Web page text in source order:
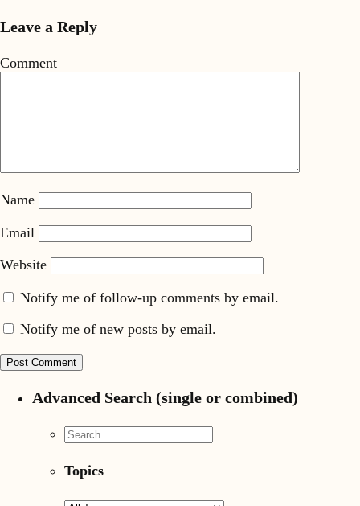
Leave a Reply
Comment
Name
Email
Website
Notify me of follow-up comments by email.
Notify me of new posts by email.
Advanced Search (single or combined)
Topics